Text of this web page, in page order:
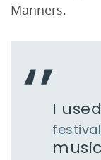
Manners.
I
festival